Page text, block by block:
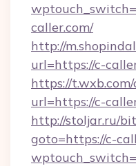
caller.com/
http://
url=https://c-
https://
url=https://c-
http://stoljar.ru/
goto=https://c-